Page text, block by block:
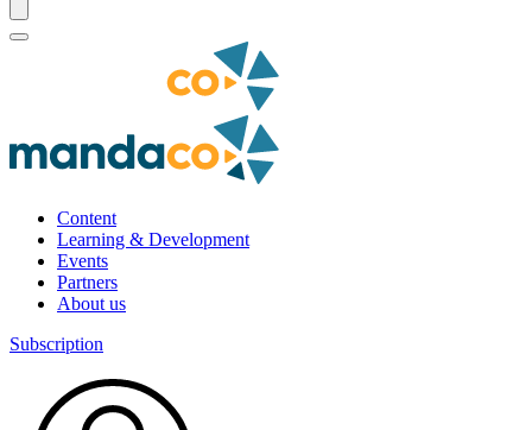
Content
Learning & Development
Events
Partners
About us
Subscription